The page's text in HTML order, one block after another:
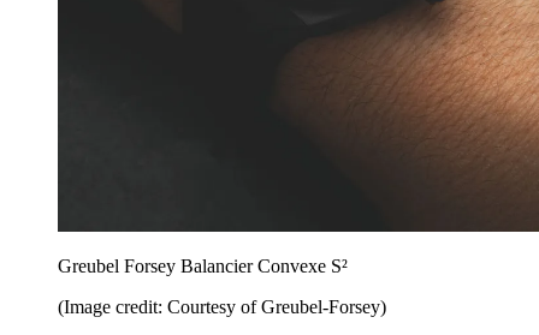
Greubel Forsey Balancier Convexe S²
(Image credit: Courtesy of Greubel-Forsey)